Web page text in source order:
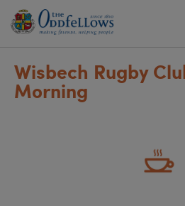
Wisbech Rugby
Morning